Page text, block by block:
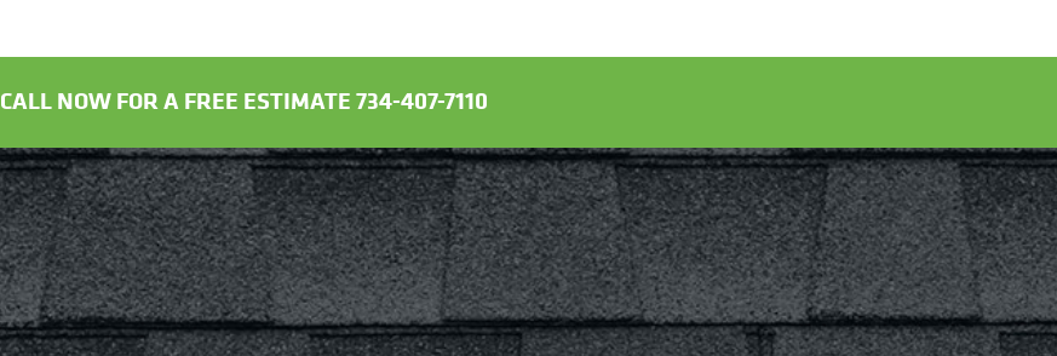
CALL NOW FOR A FREE ESTIMATE 734-407-7110